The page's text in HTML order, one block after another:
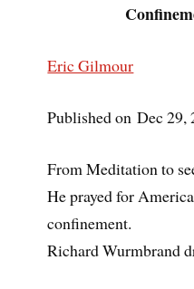
Eric Gilmour
Published on Dec 29,
From Meditation to
He prayed for
confinement.
Richard Wurmbrand